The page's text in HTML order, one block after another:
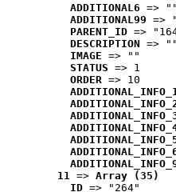
ADDITIONAL6 => ""
ADDITIONAL99 =>
PARENT_ID =>
DESCRIPTION => ""
IMAGE => ""
STATUS => 1
ORDER => 10
11 => Array (35)
ID => "264"